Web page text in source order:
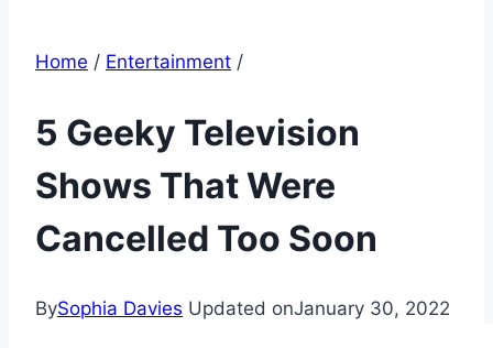
Home / Entertainment /
5 Geeky Television
Shows That Were
Cancelled Too Soon
BySophia Davies Updated onJanuary 30, 2022